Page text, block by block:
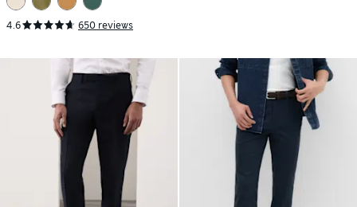
4.6 650 reviews